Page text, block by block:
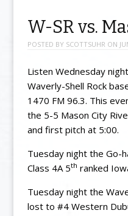
W-SR vs.
POSTED BY SCOTTSUHR ON
Listen Wednesday
Waverly-Shell Rock
1470 FM 96.3. This
the 5-5 Mason City
and first pitch at 5:00.
Tuesday night the Go-
Class 4A 5th ranked
Tuesday night the
lost to #4 Western